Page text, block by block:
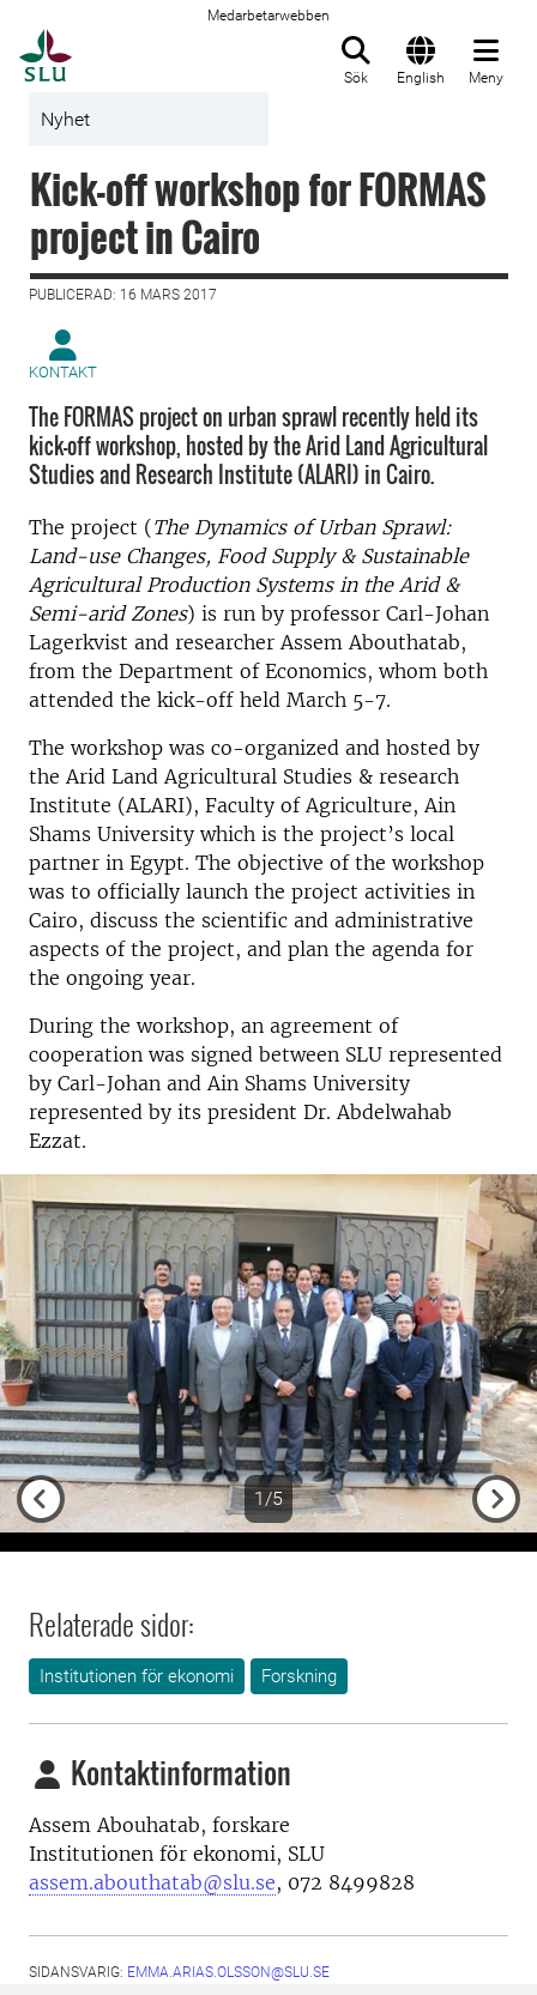
Medarbetarwebben
Sök English Meny
Nyhet
Kick-off workshop for FORMAS
project in Cairo
PUBLICERAD: 16 MARS 2017
KONTAKT
The FORMAS project on urban sprawl recently held its
kick-off workshop, hosted by the Arid Land Agricultural
Studies and Research Institute (ALARI) in Cairo.
The project (The Dynamics of Urban Sprawl:
Land-use Changes, Food Supply & Sustainable
Agricultural Production Systems in the Arid &
Semi-arid Zones) is run by professor Carl-Johan
Lagerkvist and researcher Assem Abouthatab,
from the Department of Economics, whom both
attended the kick-off held March 5-7.
The workshop was co-organized and hosted by
the Arid Land Agricultural Studies & research
Institute (ALARI), Faculty of Agriculture, Ain
Shams University which is the project’s local
partner in Egypt. The objective of the workshop
was to officially launch the project activities in
Cairo, discuss the scientific and administrative
aspects of the project, and plan the agenda for
the ongoing year.
During the workshop, an agreement of
cooperation was signed between SLU represented
by Carl-Johan and Ain Shams University
represented by its president Dr. Abdelwahab
Ezzat.
1/5
Relaterade sidor:
Institutionen för ekonomi Forskning
Kontaktinformation
Assem Abouhatab, forskare
Institutionen för ekonomi, SLU
assem.abouthatab@slu.se, 072 8499828
SIDANSVARIG: EMMA.ARIAS.OLSSON@SLU.SE